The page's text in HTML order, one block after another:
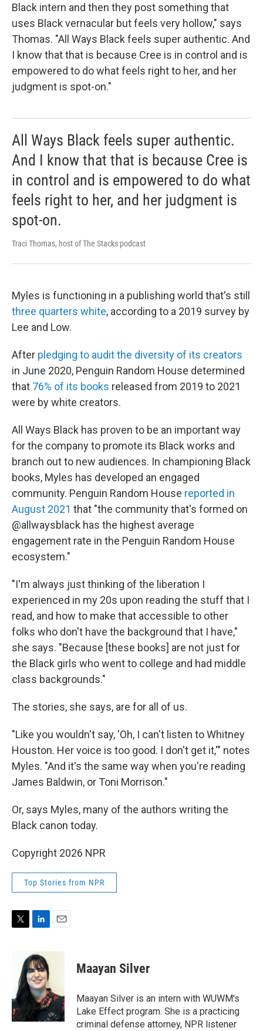
Black intern and then they post something that
uses Black vernacular but feels very hollow," says
Thomas. "All Ways Black feels super authentic. And
I know that that is because Cree is in control and is
empowered to do what feels right to her, and her
judgment is spot-on."
All Ways Black feels super authentic.
And I know that that is because Cree is
in control and is empowered to do what
feels right to her, and her judgment is
spot-on.
Traci Thomas, host of The Stacks podcast
Myles is functioning in a publishing world that's still
three quarters white, according to a 2019 survey by
Lee and Low.
After pledging to audit the diversity of its creators
in June 2020, Penguin Random House determined
that 76% of its books released from 2019 to 2021
were by white creators.
All Ways Black has proven to be an important way
for the company to promote its Black works and
branch out to new audiences. In championing Black
books, Myles has developed an engaged
community. Penguin Random House reported in
August 2021 that "the community that's formed on
@allwaysblack has the highest average
engagement rate in the Penguin Random House
ecosystem."
"I'm always just thinking of the liberation I
experienced in my 20s upon reading the stuff that I
read, and how to make that accessible to other
folks who don't have the background that I have,"
she says. "Because [these books] are not just for
the Black girls who went to college and had middle
class backgrounds."
The stories, she says, are for all of us.
"Like you wouldn't say, 'Oh, I can't listen to Whitney
Houston. Her voice is too good. I don't get it,'" notes
Myles. "And it's the same way when you're reading
James Baldwin, or Toni Morrison."
Or, says Myles, many of the authors writing the
Black canon today.
Copyright 2026 NPR
Top Stories from NPR
r
n
k
e
d
I
n
a
Maayan Silver
Maayan Silver is an intern with WUWM's
Lake Effect program. She is a practicing
criminal defense attorney, NPR listener